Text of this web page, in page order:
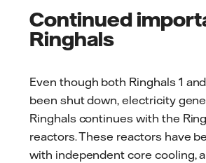
Continued
Ringhals
Even though both Ringhals 1
been shut down, electricity
Ringhals continues with the
reactors. These reactors have
with independent core cooling,